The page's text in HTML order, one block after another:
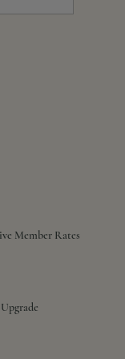
Member Rates